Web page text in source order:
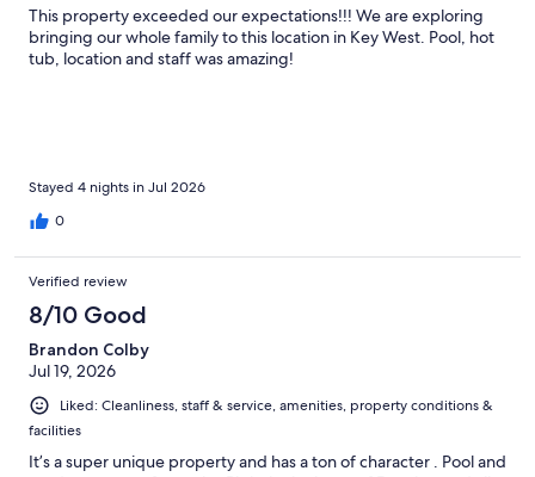
This property exceeded our expectations!!! We are exploring
bringing our whole family to this location in Key West. Pool, hot
tub, location and staff was amazing!
Stayed 4 nights in Jul 2026
0
Verified review
8/10 Good
Brandon Colby
Jul 19, 2026
Liked: Cleanliness, staff & service, amenities, property conditions &
facilities
It’s a super unique property and has a ton of character . Pool and